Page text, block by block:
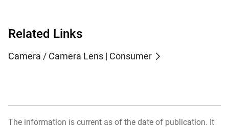
Related Links
Camera / Camera Lens | Consumer
The information is current as of the date of publication. It